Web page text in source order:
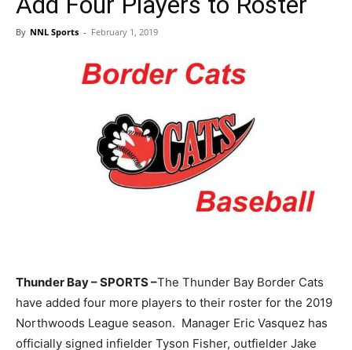
By NNL Sports - February 1, 2019
Thunder Bay – SPORTS –The Thunder Bay Border Cats
have added four more players to their roster for the 2019
Northwoods League season. Manager Eric Vasquez has
officially signed infielder Tyson Fisher, outfielder Jake